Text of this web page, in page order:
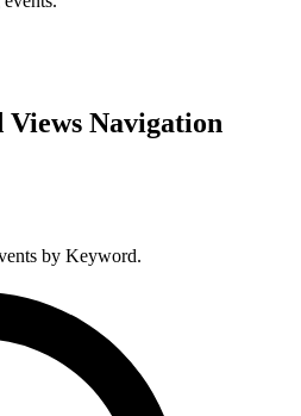
Views Navigation
by Keyword.